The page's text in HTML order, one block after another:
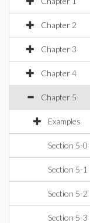
Chapter 2
Chapter 3
Chapter 4
Chapter 5
Examples
Section 5-0
Section 5-1
Section 5-2
Section 5-3